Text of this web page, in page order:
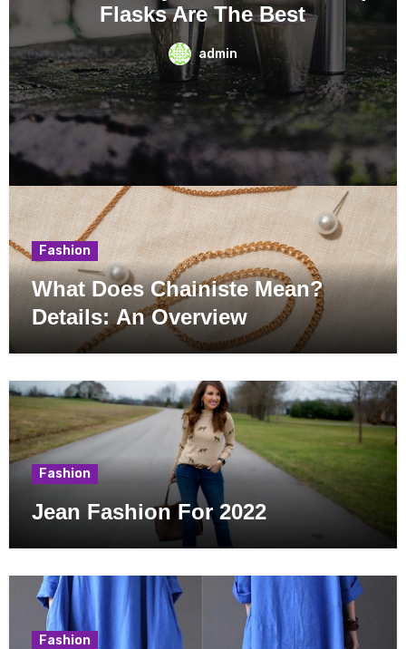
Perfectly?
admin
Fashion
What Does Chainiste Mean?
Details: An Overview
Fashion
Jean Fashion For 2022
Fashion